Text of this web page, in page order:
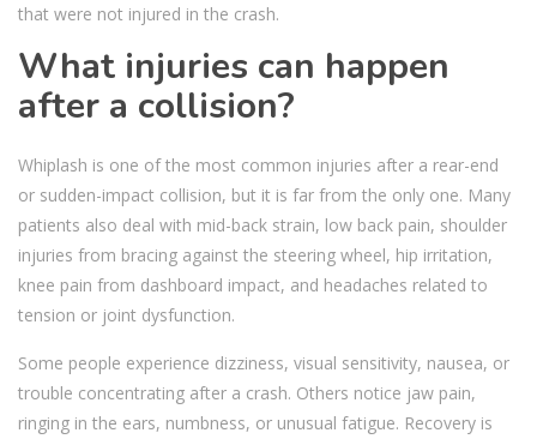
that were not injured in the crash.
What injuries can happen
after a collision?
Whiplash is one of the most common injuries after a rear-end
or sudden-impact collision, but it is far from the only one. Many
patients also deal with mid-back strain, low back pain, shoulder
injuries from bracing against the steering wheel, hip irritation,
knee pain from dashboard impact, and headaches related to
tension or joint dysfunction.
Some people experience dizziness, visual sensitivity, nausea, or
trouble concentrating after a crash. Others notice jaw pain,
ringing in the ears, numbness, or unusual fatigue. Recovery is